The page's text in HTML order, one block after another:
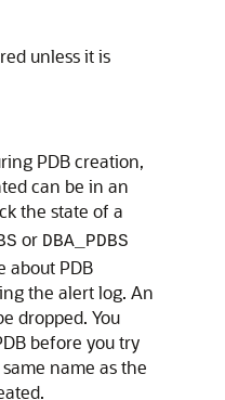
unless it is
PDB creation,
can be in an
the state of a
or DBA_PDBS
about PDB
the alert log. An
dropped. You
before you try
name as the